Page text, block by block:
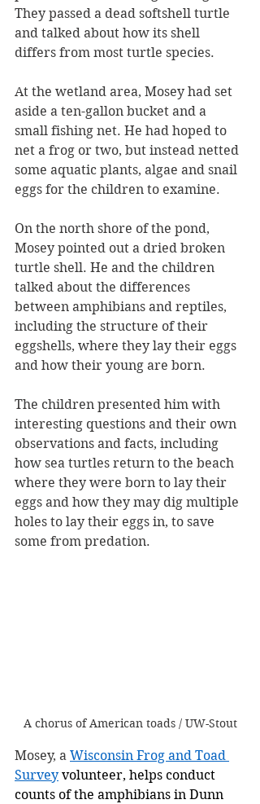
They passed a dead softshell turtle
and talked about how its shell
differs from most turtle species.
At the wetland area, Mosey had set
aside a ten-gallon bucket and a
small fishing net. He had hoped to
net a frog or two, but instead netted
some aquatic plants, algae and snail
eggs for the children to examine.
On the north shore of the pond,
Mosey pointed out a dried broken
turtle shell. He and the children
talked about the differences
between amphibians and reptiles,
including the structure of their
eggshells, where they lay their eggs
and how their young are born.
The children presented him with
interesting questions and their own
observations and facts, including
how sea turtles return to the beach
where they were born to lay their
eggs and how they may dig multiple
holes to lay their eggs in, to save
some from predation.
A chorus of American toads / UW-Stout
Mosey, a Wisconsin Frog and Toad
Survey volunteer, helps conduct
counts of the amphibians in Dunn